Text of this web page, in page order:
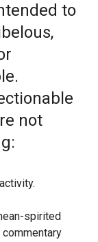
to
not
spirited